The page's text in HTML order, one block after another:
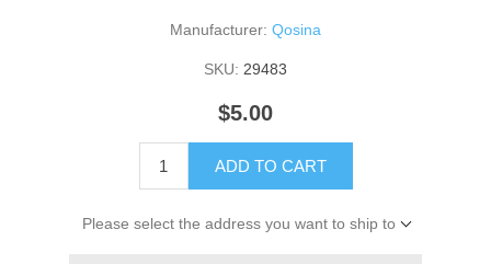
Manufacturer: Qosina
SKU: 29483
$5.00
ADD TO CART
Please select the address you want to ship to